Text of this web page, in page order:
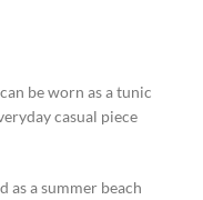
be worn as a tunic
casual piece
as a summer beach